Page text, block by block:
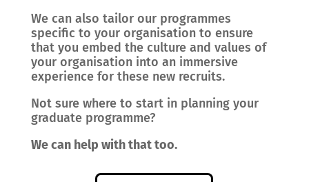
We can also tailor our programmes
specific to your organisation to ensure
that you embed the culture and values of
your organisation into an immersive
experience for these new recruits.
Not sure where to start in planning your
graduate programme?
We can help with that too.